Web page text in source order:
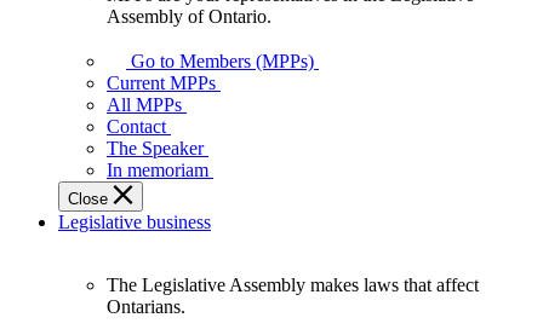
your
representatives
Legislative
Assembly
of
Ontario.
Assembly of Ontario.
Go to Members (MPPs)
Current MPPs
All MPPs
Contact
The Speaker
In memoriam
Close
Legislative business
The Legislative Assembly makes laws that affect
Ontarians.